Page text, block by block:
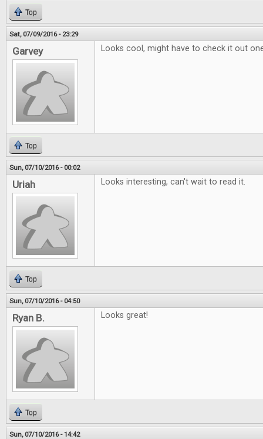
Top
Sat, 07/09/2016 - 23:29
Garvey Looks cool, might have to check it out
Top
Sun, 07/10/2016 - 00:02
Uriah Looks interesting, can't wait to read it.
Top
Sun, 07/10/2016 - 04:50
Ryan B. Looks great!
Top
Sun, 07/10/2016 - 14:42